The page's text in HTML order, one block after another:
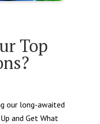
Top
our long-awaited
and Get What